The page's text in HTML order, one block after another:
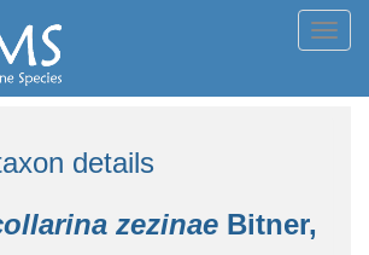
details
zezinae Bitner,